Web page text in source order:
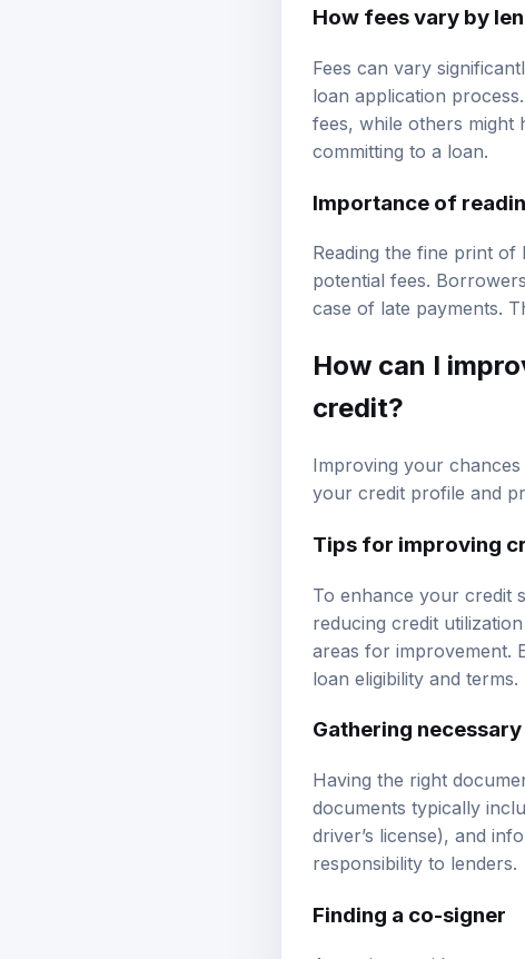
How fees vary by
Fees can vary
loan application
fees, while others might
committing to a loan.
Importance of
Reading the fine print of
potential fees.
case of late payments.
How can I
credit?
Improving your
your credit profile and
Tips for improving
To enhance your credit
reducing credit
areas for improvement.
loan eligibility and terms.
Gathering
Having the right
documents typically
driver’s license), and
responsibility to lenders.
Finding a co-signer